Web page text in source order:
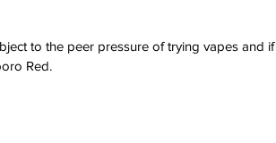
to the peer pressure of trying vapes and if
Red.